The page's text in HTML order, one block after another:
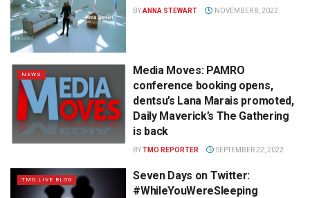
BYANNA STEWART NOVEMBER 8, 2022
NEWS
Media Moves: PAMRO
conference booking opens,
dentsu’s Lana Marais promoted,
Daily Maverick’s The Gathering
is back
BYTMO REPORTER SEPTEMBER 22, 2022
TMO.LIVE BLOG
Seven Days on Twitter:
#WhileYouWereSleeping